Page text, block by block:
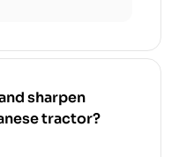
sharpen
tractor?